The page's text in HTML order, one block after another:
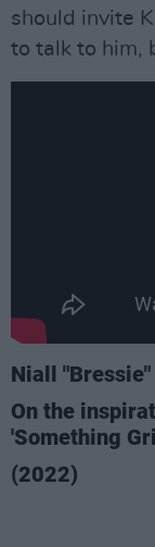
should invite
to talk to him,
Niall
On the
'Something
(2022)